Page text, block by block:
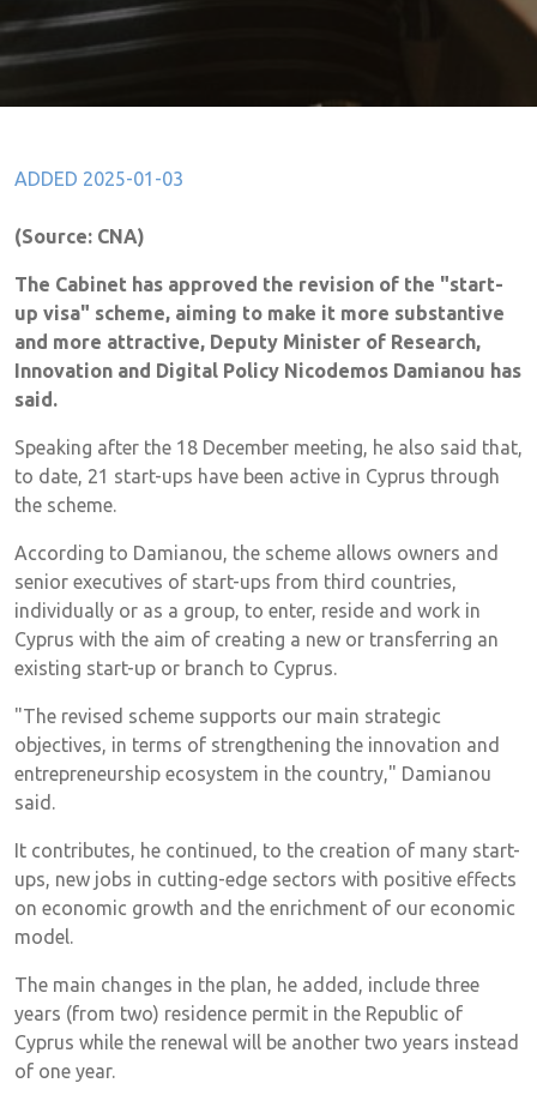
ADDED 2025-01-03
(Source: CNA)
The Cabinet has approved the revision of the "start-
up visa" scheme, aiming to make it more substantive
and more attractive, Deputy Minister of Research,
Innovation and Digital Policy Nicodemos Damianou has
said.
Speaking after the 18 December meeting, he also said that,
to date, 21 start-ups have been active in Cyprus through
the scheme.
According to Damianou, the scheme allows owners and
senior executives of start-ups from third countries,
individually or as a group, to enter, reside and work in
Cyprus with the aim of creating a new or transferring an
existing start-up or branch to Cyprus.
"The revised scheme supports our main strategic
objectives, in terms of strengthening the innovation and
entrepreneurship ecosystem in the country," Damianou
said.
It contributes, he continued, to the creation of many start-
ups, new jobs in cutting-edge sectors with positive effects
on economic growth and the enrichment of our economic
model.
The main changes in the plan, he added, include three
years (from two) residence permit in the Republic of
Cyprus while the renewal will be another two years instead
of one year.